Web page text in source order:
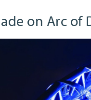
on Arc of